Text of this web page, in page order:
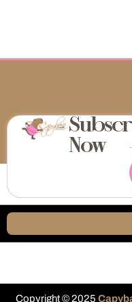
Now
Copyright © 2025